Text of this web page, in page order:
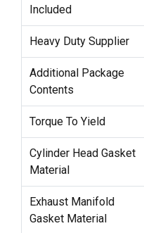
Included
Heavy Duty Supplier
Additional Package
Contents
Torque To Yield
Cylinder Head Gasket
Material
Exhaust Manifold
Gasket Material